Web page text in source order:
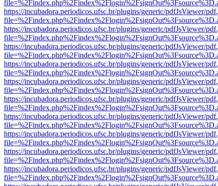
https://incubadora.periodicos.ufsc.br/plugins/generic/pdfJsViewer/
https://incubadora.periodicos.ufsc.br/plugins/generic/pdfJsViewer/
https://incubadora.periodicos.ufsc.br/plugins/generic/pdfJsViewer/
https://incubadora.periodicos.ufsc.br/plugins/generic/pdfJsViewer/
https://incubadora.periodicos.ufsc.br/plugins/generic/pdfJsViewer/
https://incubadora.periodicos.ufsc.br/plugins/generic/pdfJsViewer/
https://incubadora.periodicos.ufsc.br/plugins/generic/pdfJsViewer/
https://incubadora.periodicos.ufsc.br/plugins/generic/pdfJsViewer/
https://incubadora.periodicos.ufsc.br/plugins/generic/pdfJsViewer/
https://incubadora.periodicos.ufsc.br/plugins/generic/pdfJsViewer/